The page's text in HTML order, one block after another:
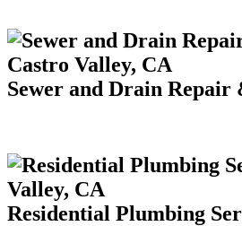
Sewer and Drain Repair
Residential Plumbing